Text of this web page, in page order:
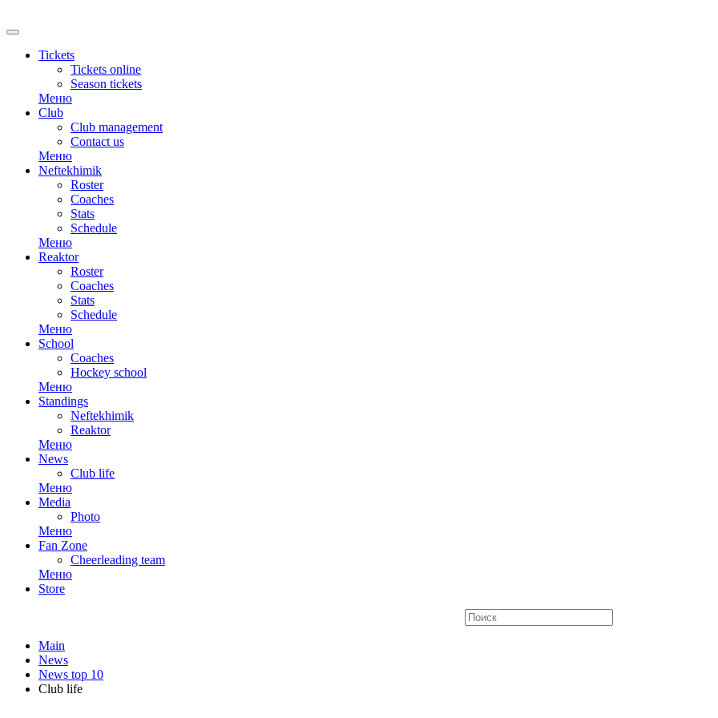
Tickets
Tickets online
Season tickets
Меню
Club
Club management
Contact us
Меню
Neftekhimik
Roster
Coaches
Stats
Schedule
Меню
Reaktor
Roster
Coaches
Stats
Schedule
Меню
School
Coaches
Hockey school
Меню
Standings
Neftekhimik
Reaktor
Меню
News
Club life
Меню
Media
Photo
Меню
Fan Zone
Cheerleading team
Меню
Store
Main
News
News top 10
Club life